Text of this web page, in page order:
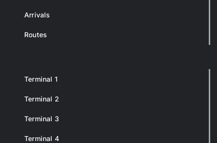
Arrivals
Routes
Terminal 1
Terminal 2
Terminal 3
Terminal 4